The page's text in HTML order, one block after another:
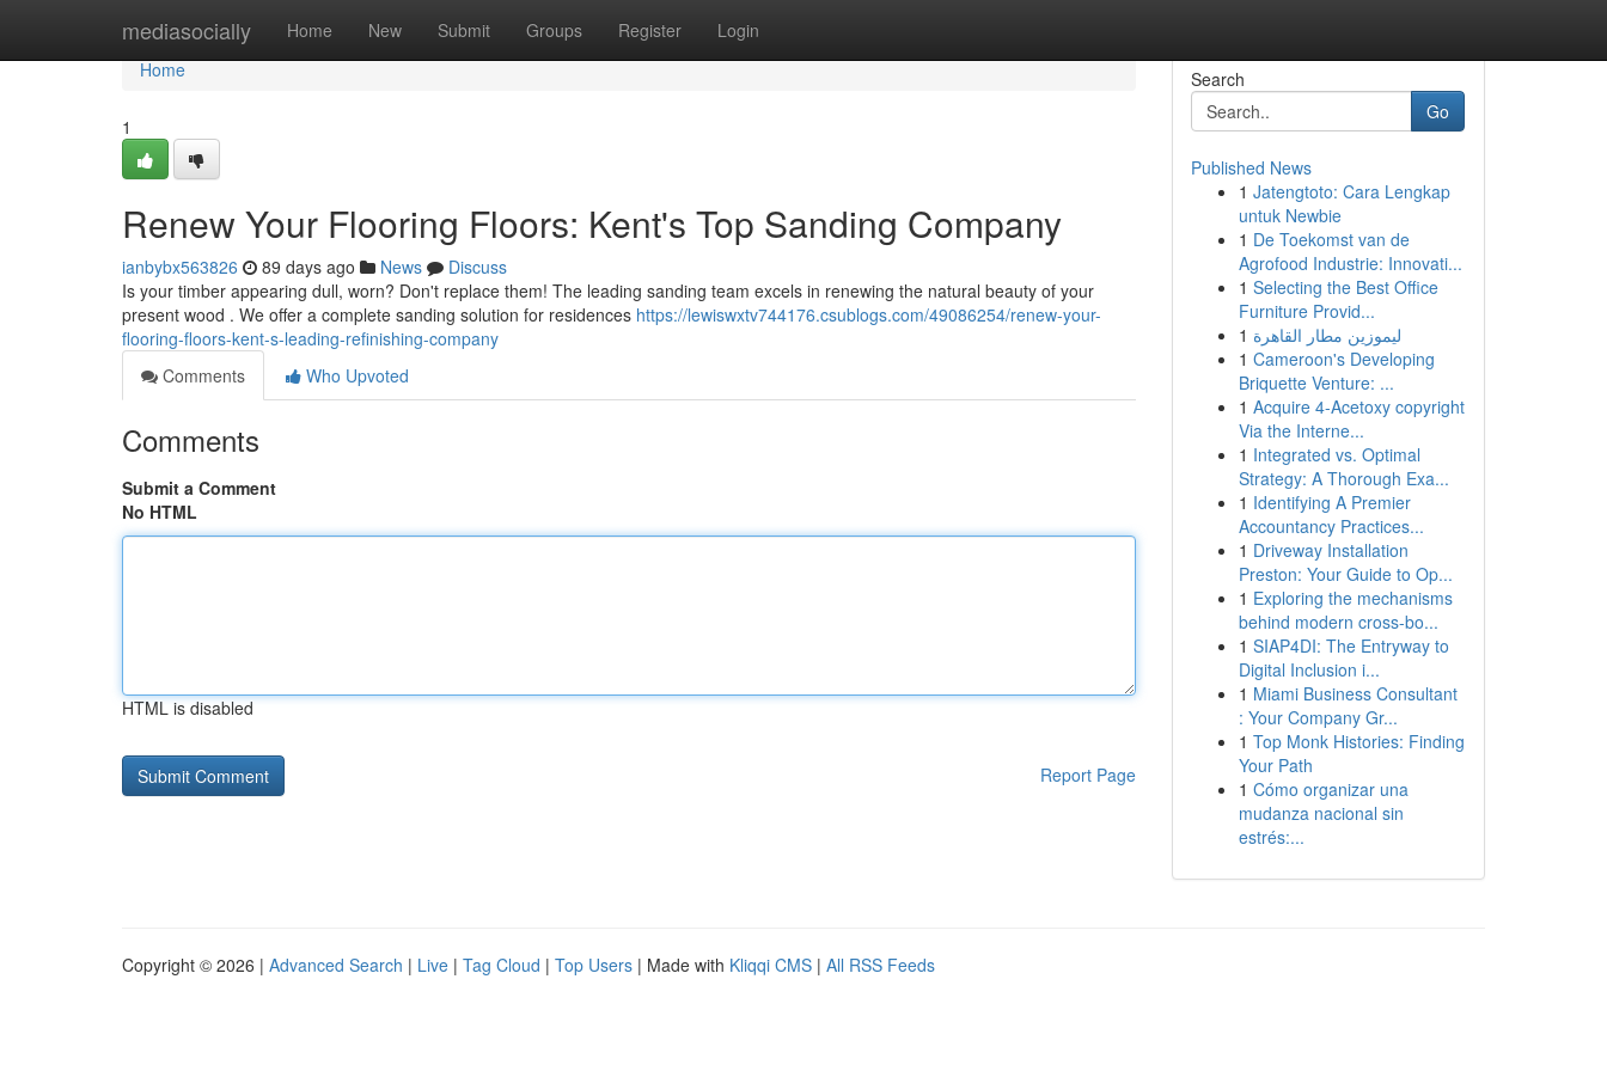
mediasocially Home New Submit Groups Register Login
Home
Home
1
Renew Your Flooring Floors: Kent's Top Sanding Company
ianbybx563826 89 days ago News
Discuss
Is your timber appearing dull, worn? Don't replace them! The leading sanding team excels in renewing the natural beauty of your
present wood . We offer a complete sanding solution for residences https://lewiswxtv744176.csublogs.com/49086254/renew-your-
flooring-floors-kent-s-leading-refinishing-company
Comments
Who Upvoted
Comments
Submit a Comment
No HTML
HTML is disabled
Report Page
Search
Go
Published News
1 Jatengtoto: Cara Lengkap
untuk Newbie
1 De Toekomst van de
Agrofood Industrie: Innovati...
1 Selecting the Best Office
Furniture Provid...
1 ليموزين مطار القاهرة
1 Cameroon's Developing
Briquette Venture: ...
1 Acquire 4-Acetoxy copyright
Via the Interne...
1 Integrated vs. Optimal
Strategy: A Thorough Exa...
1 Identifying A Premier
Accountancy Practices...
1 Driveway Installation
Preston: Your Guide to Op...
1 Exploring the mechanisms
behind modern cross-bo...
1 SIAP4DI: The Entryway to
Digital Inclusion i...
1 Miami Business Consultant
: Your Company Gr...
1 Top Monk Histories: Finding
Your Path
1 Cómo organizar una
mudanza nacional sin
estrés:...
Copyright © 2026 | Advanced Search | Live | Tag Cloud | Top Users | Made with Kliqqi CMS | All RSS Feeds